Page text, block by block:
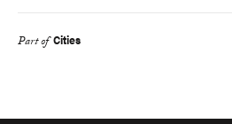
Part of Cities